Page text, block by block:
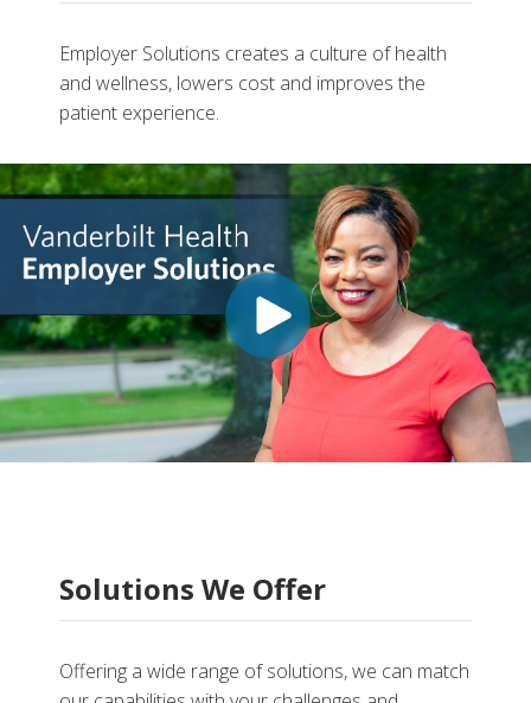
Employer Solutions creates a culture of health
and wellness, lowers cost and improves the
patient experience.
Solutions We Offer
Offering a wide range of solutions, we can match